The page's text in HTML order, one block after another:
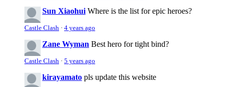
Sun Xiaohui Where is the list for epic heroes?
Castle Clash · 4 years ago
Zane Wyman Best hero for tight bind?
Castle Clash · 5 years ago
kirayamato pls update this website